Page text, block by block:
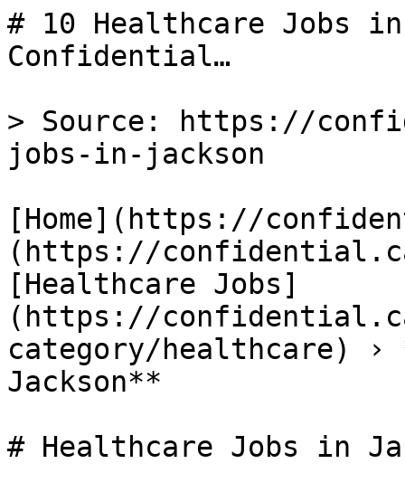
# 10 Healthcare Jobs
Confidential…
> Source: https://
jobs-in-jackson
[Home](https://
(https://
[Healthcare Jobs]
(https://
category/healthcare) ›
Jackson**
# Healthcare Jobs in